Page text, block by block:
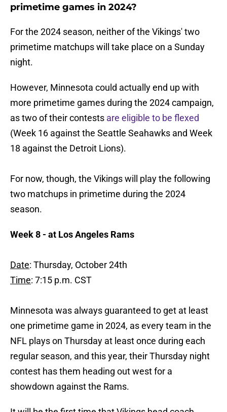
primetime games in 2024?
For the 2024 season, neither of the Vikings' two
primetime matchups will take place on a Sunday
night.
However, Minnesota could actually end up with
more primetime games during the 2024 campaign,
as two of their contests are eligible to be flexed
(Week 16 against the Seattle Seahawks and Week
18 against the Detroit Lions).
For now, though, the Vikings will play the following
two matchups in primetime during the 2024
season.
Week 8 - at Los Angeles Rams
Date: Thursday, October 24th
Time: 7:15 p.m. CST
Minnesota was always guaranteed to get at least
one primetime game in 2024, as every team in the
NFL plays on Thursday at least once during each
regular season, and this year, their Thursday night
contest has them heading out west for a
showdown against the Rams.